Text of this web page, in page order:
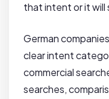
that intent or it will
German
clear intent
commercial
searches,